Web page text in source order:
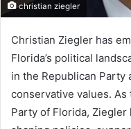
christian ziegler
Christian Ziegler has
Florida’s political
in the Republican Party
conservative values.
Party of Florida, Ziegler